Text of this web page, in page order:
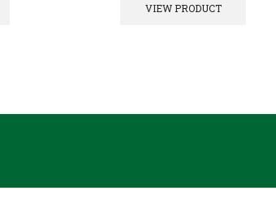
VIEW PRODUCT